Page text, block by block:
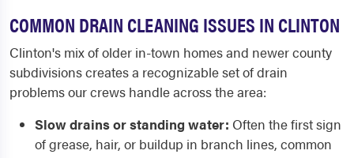
COMMON DRAIN CLEANING ISSUES IN CLINTON
Clinton's mix of older in-town homes and newer county
subdivisions creates a recognizable set of drain
problems our crews handle across the area:
Slow drains or standing water: Often the first sign
of grease, hair, or buildup in branch lines, common